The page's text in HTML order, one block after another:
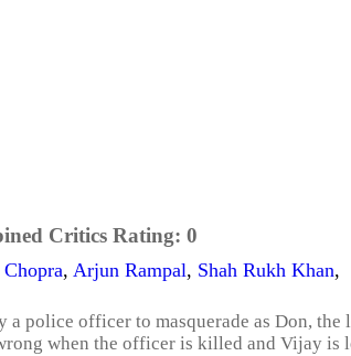
Critics Rating: 0
, Arjun Rampal, Shah Rukh Khan,
a police officer to masquerade as Don,
when the officer is killed and Vijay is